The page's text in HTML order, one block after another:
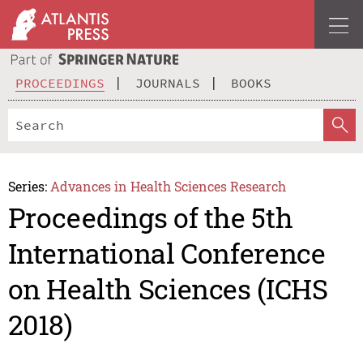
PROCEEDINGS JOURNALS BOOKS
Series: Advances in Health Sciences Research
Proceedings of the 5th
International Conference
on Health Sciences (ICHS
2018)